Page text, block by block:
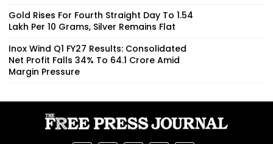
Gold Rises For Fourth Straight Day To ₹1.54
Lakh Per 10 Grams, Silver Remains Flat
Inox Wind Q1 FY27 Results: Consolidated
Net Profit Falls 34% To ₹64.1 Crore Amid
Margin Pressure